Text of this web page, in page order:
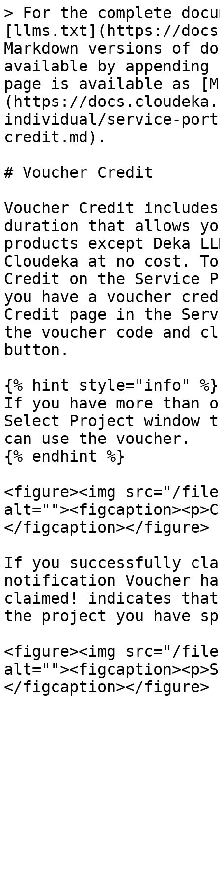
> For the complete
[llms.txt](https://
Markdown versions of
available by
page is available as
(https://
individual/service-
credit.md).
# Voucher Credit
Voucher Credit
duration that allows
products except Deka
Cloudeka at no cost.
Credit on the Service
you have a voucher
Credit page in the
the voucher code and
button.
{% hint style="info" %}
If you have more than
Select Project window
can use the voucher.
{% endhint %}
<figure><img src="/files/
</figcaption></figure>
If you successfully
notification Voucher
claimed! indicates that
the project you have
<figure><img src="/